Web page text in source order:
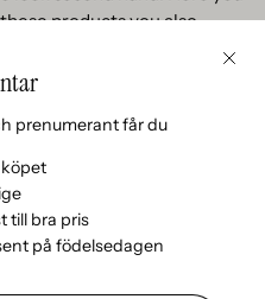
prenumerant får du
köpet
till bra pris
på födelsedagen
Close
products you also
Remoair’s award-
candle cups, you can
is not only cost-effective,
which is also smart. The